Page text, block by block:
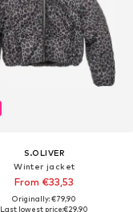
S.OLIVER
Winter jacket
From €33,53
Originally: €79,90
Last lowest price:€29,90